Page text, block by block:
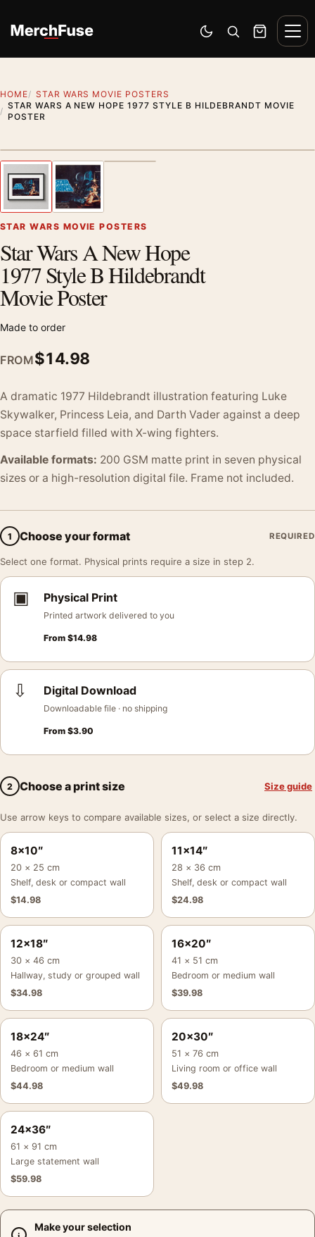
Switch to dark mode
Open search
Cart
HOME
STAR WARS MOVIE POSTERS
STAR WARS A NEW HOPE 1977 STYLE B HILDEBRANDT MOVIE
POSTER
Previous image
STAR WARS MOVIE POSTERS
Star Wars A New Hope
1977 Style B Hildebrandt
Movie Poster
Made to order
FROM$14.98
A dramatic 1977 Hildebrandt illustration featuring Luke
Skywalker, Princess Leia, and Darth Vader against a deep
space starfield filled with X-wing fighters.
Available formats: 200 GSM matte print in seven physical
sizes or a high-resolution digital file. Frame not included.
1 Choose your format REQUIRED
Select one format. Physical prints require a size in step 2.
▣ Physical Print
Printed artwork delivered to you
From $14.98
⇩ Digital Download
Downloadable file · no shipping
From $3.90
2 Choose a print size Size guide
Use arrow keys to compare available sizes, or select a size directly.
8×10″
20 × 25 cm
Shelf, desk or compact wall
$14.98
11×14″
28 × 36 cm
Shelf, desk or compact wall
$24.98
12×18″
30 × 46 cm
Hallway, study or grouped wall
$34.98
16×20″
41 × 51 cm
Bedroom or medium wall
$39.98
18×24″
46 × 61 cm
Bedroom or medium wall
$44.98
20×30″
51 × 76 cm
Living room or office wall
$49.98
24×36″
61 × 91 cm
Large statement wall
$59.98
Make your selection